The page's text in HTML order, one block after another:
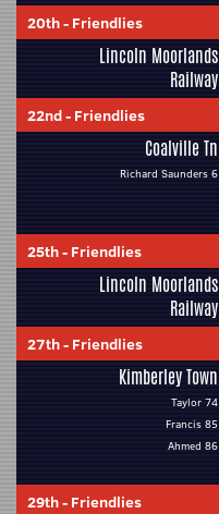
20th- Friendlies
Lincoln Moorlands
Railway
22nd- Friendlies
Coalville Tn
Richard Saunders 6
25th- Friendlies
Lincoln Moorlands
Railway
27th- Friendlies
Kimberley Town
Taylor 74
Francis 85
Ahmed 86
29th- Friendlies